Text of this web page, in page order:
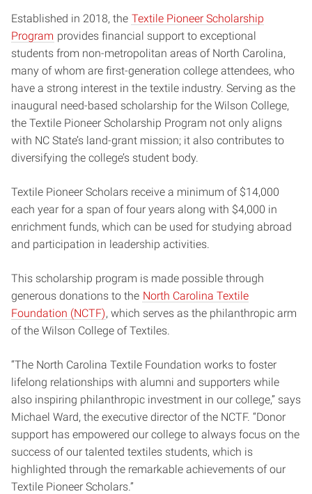
Established in 2018, the Textile Pioneer Scholarship
Program provides financial support to exceptional
students from non-metropolitan areas of North Carolina,
many of whom are first-generation college attendees, who
have a strong interest in the textile industry. Serving as the
inaugural need-based scholarship for the Wilson College,
the Textile Pioneer Scholarship Program not only aligns
with NC State’s land-grant mission; it also contributes to
diversifying the college’s student body.
Textile Pioneer Scholars receive a minimum of $14,000
each year for a span of four years along with $4,000 in
enrichment funds, which can be used for studying abroad
and participation in leadership activities.
This scholarship program is made possible through
generous donations to the North Carolina Textile
Foundation (NCTF), which serves as the philanthropic arm
of the Wilson College of Textiles.
“The North Carolina Textile Foundation works to foster
lifelong relationships with alumni and supporters while
also inspiring philanthropic investment in our college,” says
Michael Ward, the executive director of the NCTF. “Donor
support has empowered our college to always focus on the
success of our talented textiles students, which is
highlighted through the remarkable achievements of our
Textile Pioneer Scholars.”